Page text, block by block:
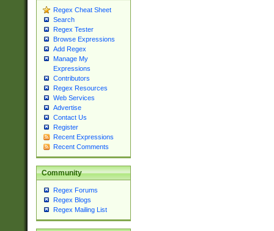
Regex Cheat Sheet
Search
Regex Tester
Browse Expressions
Add Regex
Manage My
Expressions
Contributors
Regex Resources
Web Services
Advertise
Contact Us
Register
Recent Expressions
Recent Comments
Community
Regex Forums
Regex Blogs
Regex Mailing List